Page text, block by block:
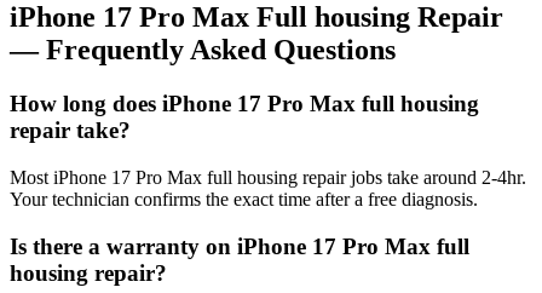
iPhone 17 Pro Max Full housing Repair
— Frequently Asked Questions
How long does iPhone 17 Pro Max full housing
repair take?
Most iPhone 17 Pro Max full housing repair jobs take around 2-4hr.
Your technician confirms the exact time after a free diagnosis.
Is there a warranty on iPhone 17 Pro Max full
housing repair?